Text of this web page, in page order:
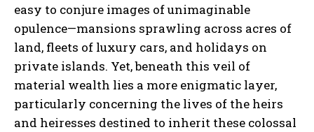
easy to conjure images of unimaginable
opulence—mansions sprawling across acres of
land, fleets of luxury cars, and holidays on
private islands. Yet, beneath this veil of
material wealth lies a more enigmatic layer,
particularly concerning the lives of the heirs
and heiresses destined to inherit these colossal